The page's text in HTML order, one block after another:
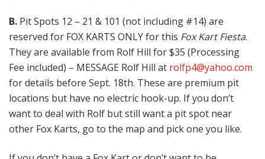
B. Pit Spots 12 – 21 & 101 (not including #14) are
reserved for FOX KARTS ONLY for this Fox Kart Fiesta.
They are available from Rolf Hill for $35 (Processing
Fee included) – MESSAGE Rolf Hill at rolfp4@yahoo.com
for details before Sept. 18th. These are premium pit
locations but have no electric hook-up. If you don’t
want to deal with Rolf but still want a pit spot near
other Fox Karts, go to the map and pick one you like.